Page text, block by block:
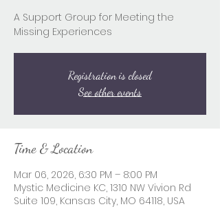
A Support Group for Meeting the
Missing Experiences
Registration is closed
See other events
Time & Location
Mar 06, 2026, 6:30 PM – 8:00 PM
Mystic Medicine KC, 1310 NW Vivion Rd
Suite 109, Kansas City, MO 64118, USA